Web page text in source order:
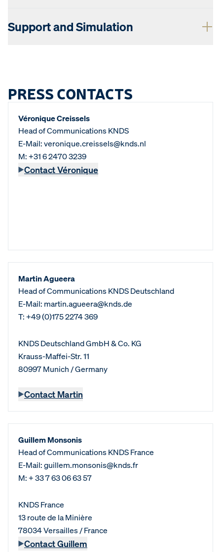
Support and Simulation
PRESS CONTACTS
Véronique Creissels
Head of Communications KNDS
E-Mail: veronique.creissels@knds.nl
M: +31 6 2470 3239
Contact Véronique
Martin Agueera
Head of Communications KNDS Deutschland
E-Mail: martin.agueera@knds.de
T: +49 (0)175 2274 369
KNDS Deutschland GmbH & Co. KG
Krauss-Maffei-Str. 11
80997 Munich / Germany
Contact Martin
Guillem Monsonis
Head of Communications KNDS France
E-Mail: guillem.monsonis@knds.fr
M: + 33 7 63 06 63 57
KNDS France
13 route de la Minière
78034 Versailles / France
Contact Guillem